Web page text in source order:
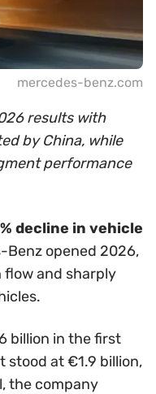
mercedes-benz.com
results with
by China, while
performance
decline in vehicle
Benz opened 2026,
flow and sharply
billion in the first
stood at €1.9 billion,
the company